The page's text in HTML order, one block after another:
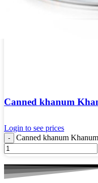
Canned khanum
Login to see prices
Canned khanum